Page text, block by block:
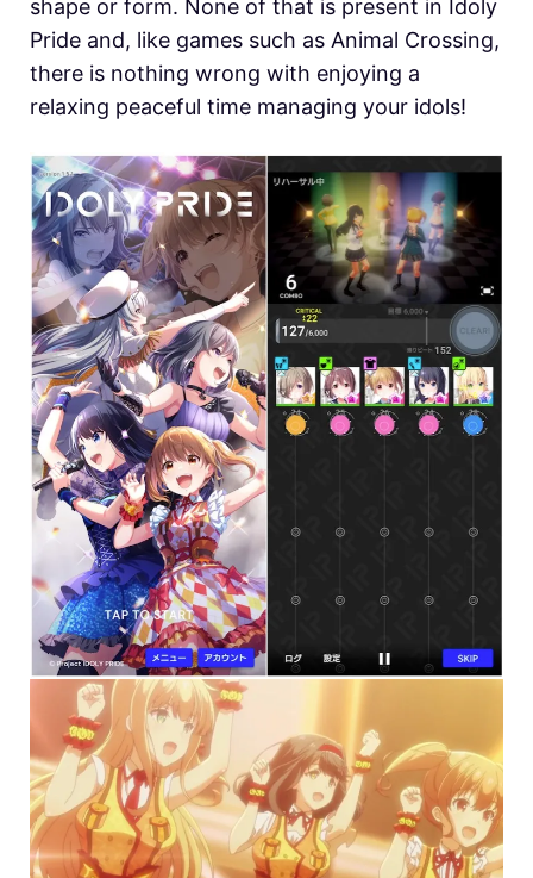
shape or form. None of that is present in Idoly
Pride and, like games such as Animal Crossing,
there is nothing wrong with enjoying a
relaxing peaceful time managing your idols!